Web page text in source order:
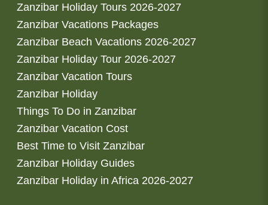
Zanzibar Holiday Tours 2026-2027
Zanzibar Vacations Packages
Zanzibar Beach Vacations 2026-2027
Zanzibar Holiday Tour 2026-2027
Zanzibar Vacation Tours
Zanzibar Holiday
Things To Do in Zanzibar
Zanzibar Vacation Cost
Best Time to Visit Zanzibar
Zanzibar Holiday Guides
Zanzibar Holiday in Africa 2026-2027